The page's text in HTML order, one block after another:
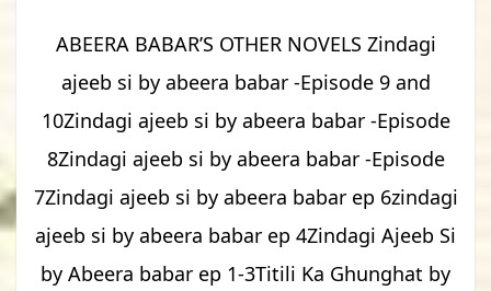
ABEERA BABAR’S OTHER NOVELS Zindagi
ajeeb si by abeera babar -Episode 9 and
10Zindagi ajeeb si by abeera babar -Episode
8Zindagi ajeeb si by abeera babar -Episode
7Zindagi ajeeb si by abeera babar ep 6zindagi
ajeeb si by abeera babar ep 4Zindagi Ajeeb Si
by Abeera babar ep 1-3Titili Ka Ghunghat by